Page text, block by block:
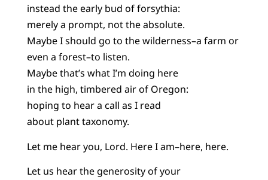
instead the early bud of forsythia:
merely a prompt, not the absolute.
Maybe I should go to the wilderness–a farm or
even a forest–to listen.
Maybe that’s what I’m doing here
in the high, timbered air of Oregon:
hoping to hear a call as I read
about plant taxonomy.
Let me hear you, Lord. Here I am–here, here.
Let us hear the generosity of your